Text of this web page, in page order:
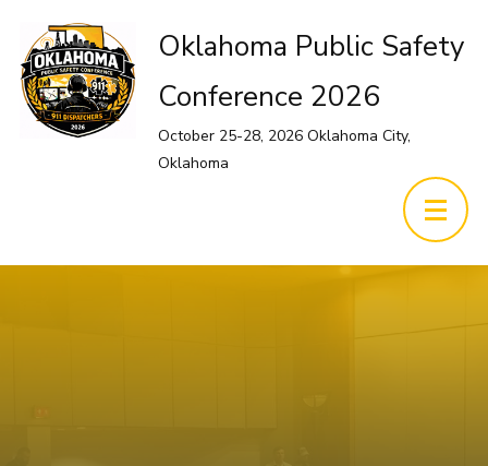
Oklahoma Public Safety
Conference 2026
October 25-28, 2026 Oklahoma City,
Oklahoma